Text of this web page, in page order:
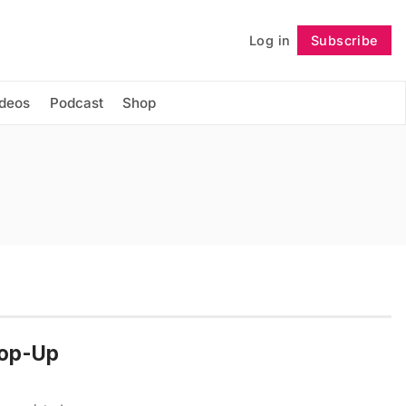
Log in Subscribe
Podcast Shop
Follow
Up